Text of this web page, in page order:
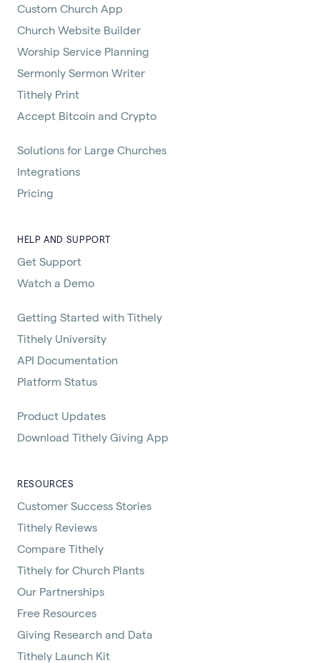
Custom Church App
Church Website Builder
Worship Service Planning
Sermonly Sermon Writer
Tithely Print
Accept Bitcoin and Crypto
Solutions for Large Churches
Integrations
Pricing
HELP AND SUPPORT
Get Support
Watch a Demo
Getting Started with Tithely
Tithely University
API Documentation
Platform Status
Product Updates
Download Tithely Giving App
RESOURCES
Customer Success Stories
Tithely Reviews
Compare Tithely
Tithely for Church Plants
Our Partnerships
Free Resources
Giving Research and Data
Tithely Launch Kit